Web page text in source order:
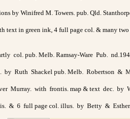
by Winifred M. Towers. pub. Qld.
text in green ink, 4 full page col. & many
col. pub. Melb. Ramsay-Ware Pub.
by Ruth Shackel pub. Melb. Robertson &
Murray. with frontis. map & text dec.
& 6 full page col. illus. by Betty & Esther